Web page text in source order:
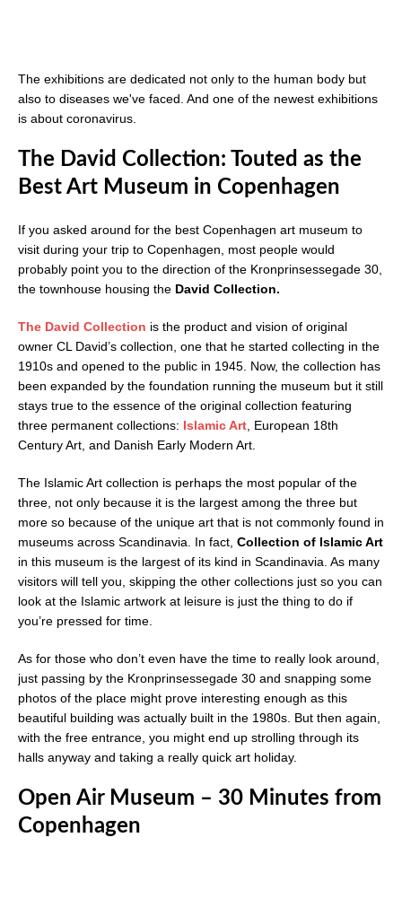
The exhibitions are dedicated not only to the human body but
also to diseases we've faced. And one of the newest exhibitions
is about coronavirus.
The David Collection: Touted as the
Best Art Museum in Copenhagen
If you asked around for the best Copenhagen art museum to
visit during your trip to Copenhagen, most people would
probably point you to the direction of the Kronprinsessegade 30,
the townhouse housing the David Collection.
The David Collection is the product and vision of original
owner CL David’s collection, one that he started collecting in the
1910s and opened to the public in 1945. Now, the collection has
been expanded by the foundation running the museum but it still
stays true to the essence of the original collection featuring
three permanent collections: Islamic Art , European 18th
Century Art, and Danish Early Modern Art.
The Islamic Art collection is perhaps the most popular of the
three, not only because it is the largest among the three but
more so because of the unique art that is not commonly found in
museums across Scandinavia. In fact, Collection of Islamic Art
in this museum is the largest of its kind in Scandinavia. As many
visitors will tell you, skipping the other collections just so you can
look at the Islamic artwork at leisure is just the thing to do if
you’re pressed for time.
As for those who don’t even have the time to really look around,
just passing by the Kronprinsessegade 30 and snapping some
photos of the place might prove interesting enough as this
beautiful building was actually built in the 1980s. But then again,
with the free entrance, you might end up strolling through its
halls anyway and taking a really quick art holiday.
Open Air Museum – 30 Minutes from
Copenhagen